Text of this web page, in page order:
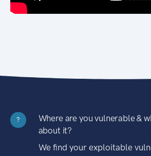
?
Where are you vulnerable &
about it?
We find your exploitable